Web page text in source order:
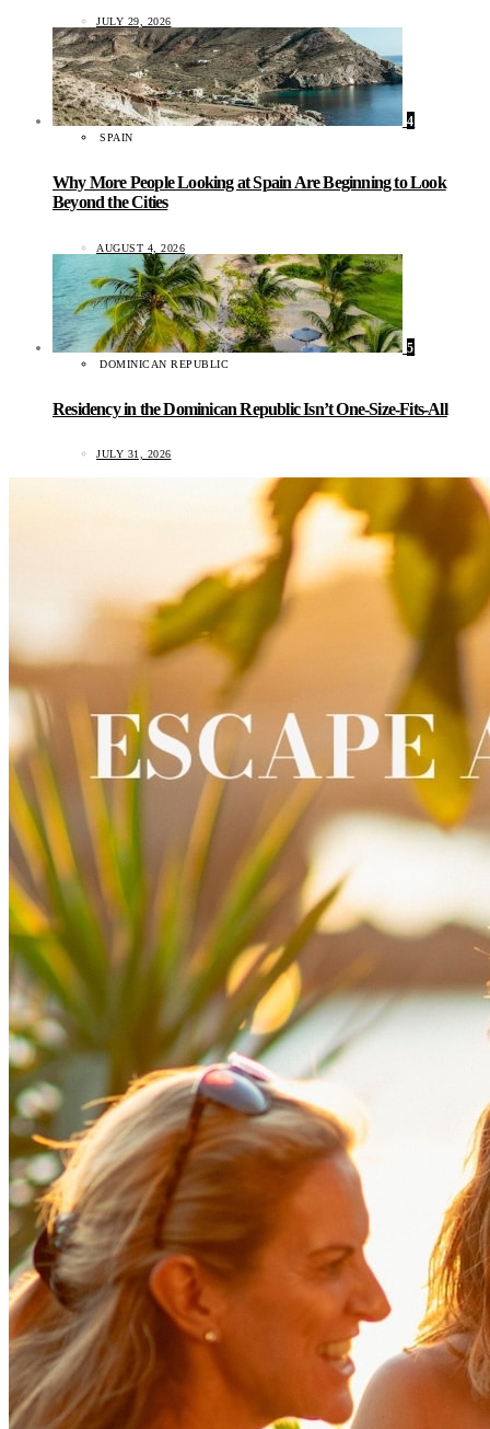
JULY 29, 2026
4
SPAIN
Why More People Looking at Spain Are Beginning to Look
Beyond the Cities
AUGUST 4, 2026
5
DOMINICAN REPUBLIC
Residency in the Dominican Republic Isn’t One-Size-Fits-All
JULY 31, 2026